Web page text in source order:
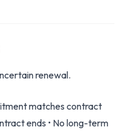
renewal.
matches contract
ends • No long-term